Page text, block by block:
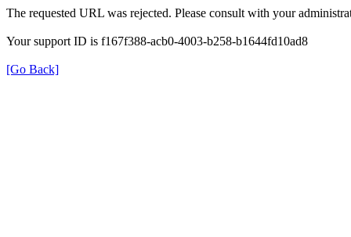
The requested URL was rejected. Please consult with your
Your support ID is f167f388-acb0-4003-b258-b1644fd10ad8
[Go Back]